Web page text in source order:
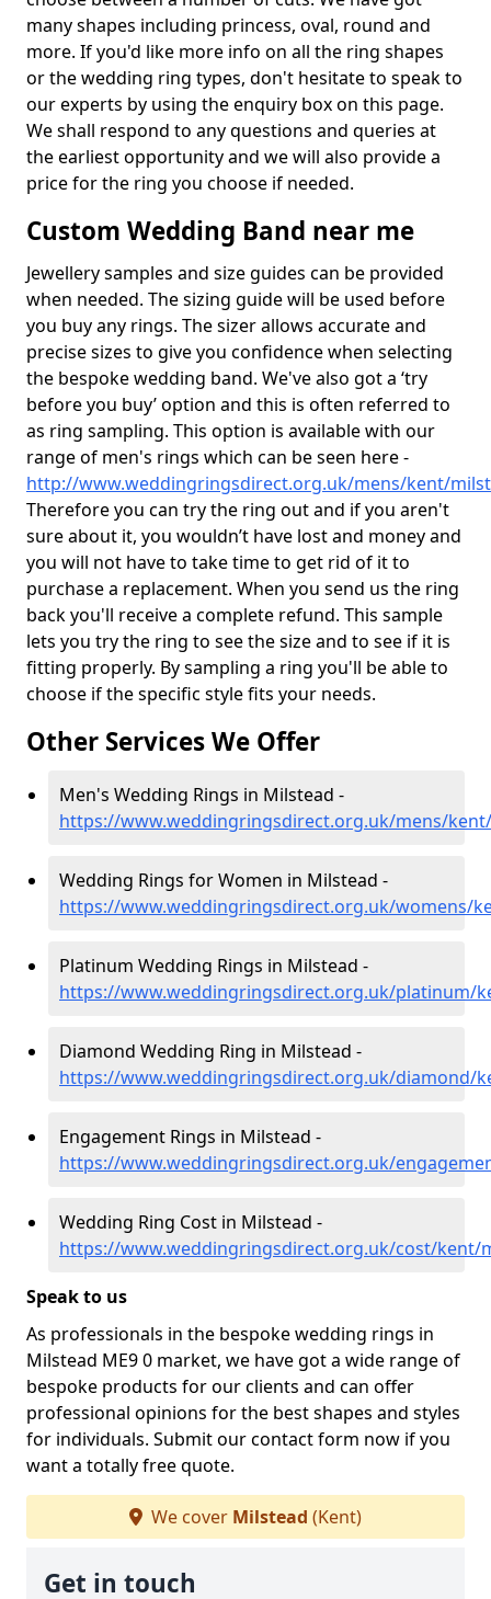
many shapes including princess, oval, round and
more. If you'd like more info on all the ring shapes
or the wedding ring types, don't hesitate to speak to
our experts by using the enquiry box on this page.
We shall respond to any questions and queries at
the earliest opportunity and we will also provide a
price for the ring you choose if needed.
Custom Wedding Band near me
Jewellery samples and size guides can be provided
when needed. The sizing guide will be used before
you buy any rings. The sizer allows accurate and
precise sizes to give you confidence when selecting
the bespoke wedding band. We've also got a ‘try
before you buy’ option and this is often referred to
as ring sampling. This option is available with our
range of men's rings which can be seen here -
http://www.weddingringsdirect.org.uk/mens/kent/
Therefore you can try the ring out and if you aren't
sure about it, you wouldn’t have lost and money and
you will not have to take time to get rid of it to
purchase a replacement. When you send us the ring
back you'll receive a complete refund. This sample
lets you try the ring to see the size and to see if it is
fitting properly. By sampling a ring you'll be able to
choose if the specific style fits your needs.
Other Services We Offer
Men's Wedding Rings in Milstead -
https://www.weddingringsdirect.org.uk/mens/
Wedding Rings for Women in Milstead -
https://www.weddingringsdirect.org.uk/womens/
Platinum Wedding Rings in Milstead -
https://www.weddingringsdirect.org.uk/platinum/
Diamond Wedding Ring in Milstead -
https://www.weddingringsdirect.org.uk/diamond/
Engagement Rings in Milstead -
https://www.weddingringsdirect.org.uk/
Wedding Ring Cost in Milstead -
https://www.weddingringsdirect.org.uk/cost/kent/
Speak to us
As professionals in the bespoke wedding rings in
Milstead ME9 0 market, we have got a wide range of
bespoke products for our clients and can offer
professional opinions for the best shapes and styles
for individuals. Submit our contact form now if you
want a totally free quote.
We cover Milstead (Kent)
Get in touch